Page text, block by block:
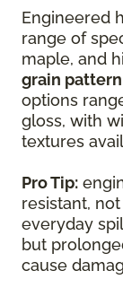
Engineered
range of
maple, and
grain
options
gloss, with
textures
Pro Tip:
resistant,
everyday
but
cause